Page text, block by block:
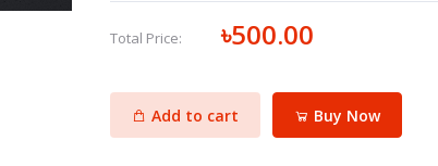
Total Price: ৳500.00
Add to cart Buy Now